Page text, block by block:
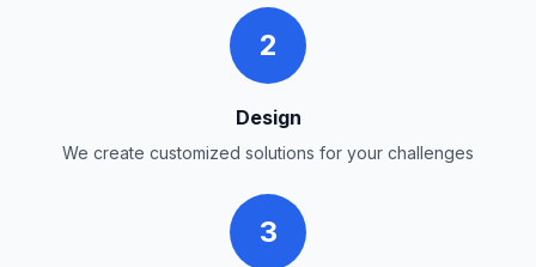
2
Design
We create customized solutions for your challenges
3